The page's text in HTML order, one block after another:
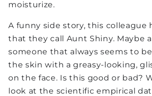
moisturize.
A funny side story, this colleague
that they call Aunt Shiny. Maybe
someone that always seems to
the skin with a greasy-looking,
on the face. Is this good or bad?
look at the scientific empirical